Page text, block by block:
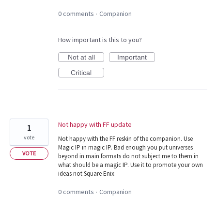
0 comments · Companion
How important is this to you?
Not at all
Important
Critical
Not happy with FF update
Not happy with the FF reskin of the companion. Use
Magic IP in magic IP. Bad enough you put universes
beyond in main formats do not subject me to them in
what should be a magic IP. Use it to promote your own
ideas not Square Enix
1
vote
VOTE
0 comments · Companion